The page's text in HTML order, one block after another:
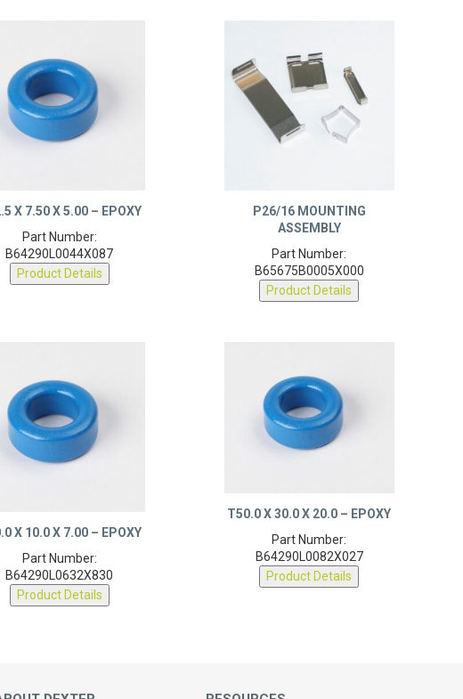
B64290L0044X087
Product Details
ASSEMBLY
B65675B0005X000
Product Details
B64290L0632X830
Product Details
B64290L0082X027
Product Details